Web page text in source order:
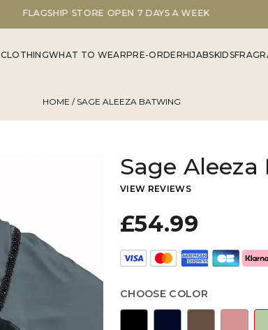
FLAGSHIP STORE OPEN 7 DAYS A WEEK
CLOTHINGWHAT TO WEARPRE-ORDERHIJABSKIDS
HOME / SAGE ALEEZA BATWING
Sage
VIEW REVIEWS
£54.99
CHOOSE COLOR